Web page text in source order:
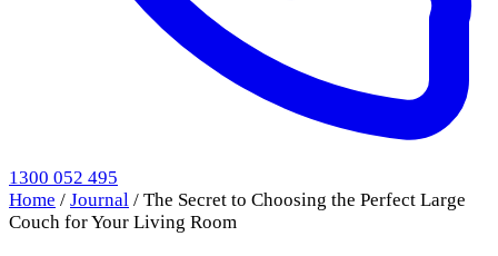
1300 052 495
Home / Journal / The Secret to Choosing the Perfect Large
Couch for Your Living Room